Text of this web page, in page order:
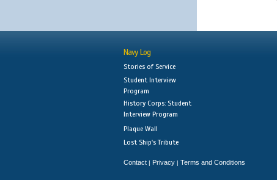
Navy Log
Stories of Service
Student Interview
Program
History Corps: Student
Interview Program
Plaque Wall
Lost Ship's Tribute
Contact | Privacy | Terms and Conditions